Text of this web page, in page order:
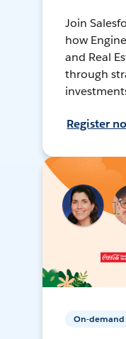
Join
how
and Real
through
Register
On-demand